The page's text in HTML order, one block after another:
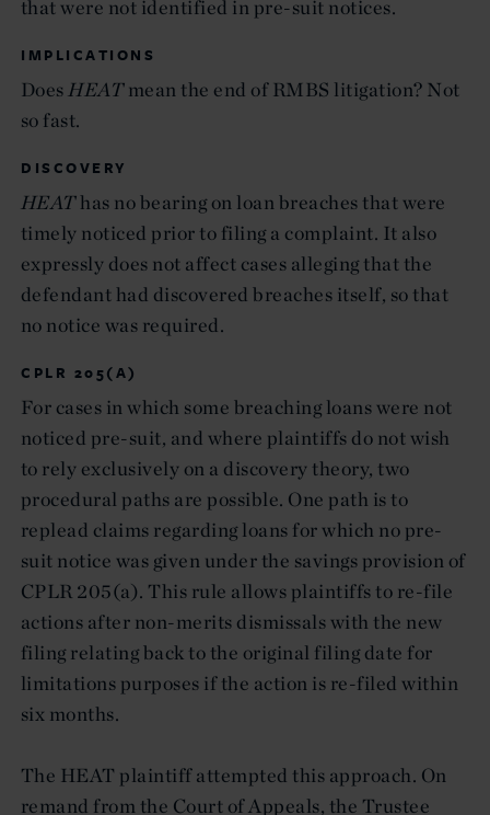
that were not identified in pre-suit notices.
IMPLICATIONS
DoesHEATmean the end of RMBS litigation? Not
so fast.
DISCOVERY
HEAThas no bearing on loan breaches that were
timely noticed prior to filing a complaint. It also
expressly does not affect cases alleging that the
defendant had discovered breaches itself, so that
no notice was required.
CPLR 205(A)
For cases in which some breaching loans were not
noticed pre-suit, and where plaintiffs do not wish
to rely exclusively on a discovery theory, two
procedural paths are possible. One path is to
replead claims regarding loans for which no pre-
suit notice was given under the savings provision of
CPLR 205(a). This rule allows plaintiffs to re-file
actions after non-merits dismissals with the new
filing relating back to the original filing date for
limitations purposes if the action is re-filed within
six months.
The HEAT plaintiff attempted this approach. On
remand from the Court of Appeals, the Trustee